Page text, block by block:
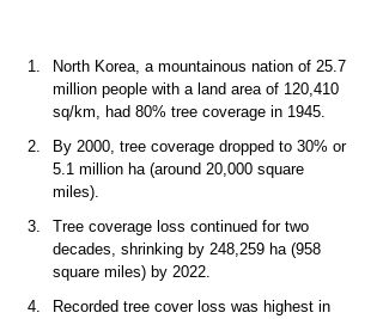
North Korea, a mountainous nation of 25.7
million people with a land area of 120,410
sq/km, had 80% tree coverage in 1945.
By 2000, tree coverage dropped to 30% or
5.1 million ha (around 20,000 square
miles).
Tree coverage loss continued for two
decades, shrinking by 248,259 ha (958
square miles) by 2022.
Recorded tree cover loss was highest in